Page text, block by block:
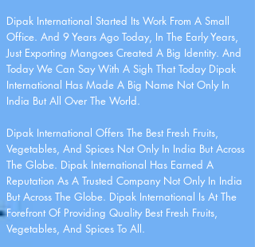
Dipak International Started Its Work From A Small
Office. And 9 Years Ago Today, In The Early Years,
Just Exporting Mangoes Created A Big Identity. And
Today We Can Say With A Sigh That Today Dipak
International Has Made A Big Name Not Only In
India But All Over The World.
Dipak International Offers The Best Fresh Fruits,
Vegetables, And Spices Not Only In India But Across
The Globe. Dipak International Has Earned A
Reputation As A Trusted Company Not Only In India
But Across The Globe. Dipak International Is At The
Forefront Of Providing Quality Best Fresh Fruits,
Vegetables, And Spices To All.